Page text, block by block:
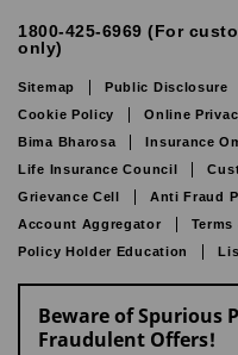
1800-425-6969 (For
only)
Sitemap Public Disclosure
Cookie Policy
Online
Bima Bharosa
Insurance
Life Insurance Council
Grievance Cell
Anti Fraud
Account Aggregator
Policy Holder Education
Beware of Spurious
Fraudulent Offers!